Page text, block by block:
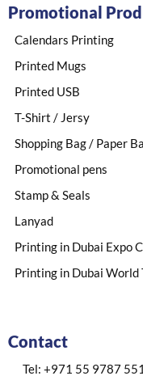
Promotional
Calendars Printing
Printed Mugs
Printed USB
T-Shirt / Jersy
Shopping Bag / Paper
Promotional pens
Stamp & Seals
Lanyad
Printing in Dubai Expo
Printing in Dubai World
Contact
Tel: +971 55 9787 551